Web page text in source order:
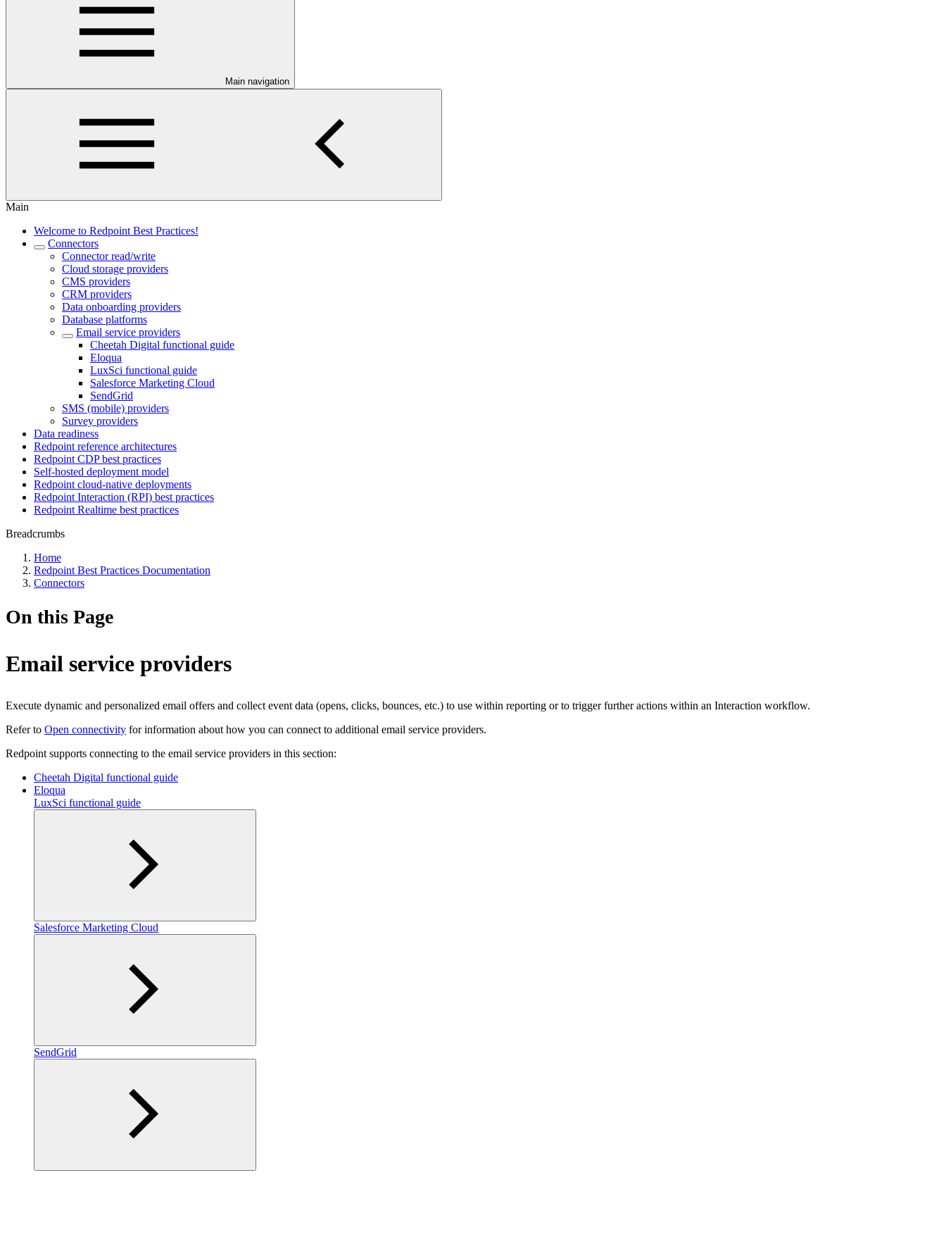
Main navigation
Main
Welcome to Redpoint Best Practices!
Connectors
Connector read/write
Cloud storage providers
CMS providers
CRM providers
Data onboarding providers
Database platforms
Email service providers
Cheetah Digital functional guide
Eloqua
LuxSci functional guide
Salesforce Marketing Cloud
SendGrid
SMS (mobile) providers
Survey providers
Data readiness
Redpoint reference architectures
Redpoint CDP best practices
Self-hosted deployment model
Redpoint cloud-native deployments
Redpoint Interaction (RPI) best practices
Redpoint Realtime best practices
Breadcrumbs
Home
Redpoint Best Practices Documentation
Connectors
On this Page
Email service providers
Execute dynamic and personalized email offers and collect event data (opens, clicks, bounces, etc.) to use within reporting or to trigger further actions within an Interaction workflow.
Refer to Open connectivity for information about how you can connect to additional email service providers.
Redpoint supports connecting to the email service providers in this section:
Cheetah Digital functional guide
Eloqua
LuxSci functional guide
Salesforce Marketing Cloud
SendGrid